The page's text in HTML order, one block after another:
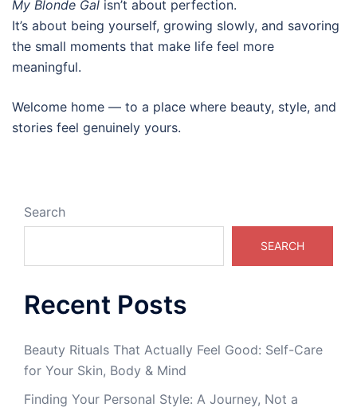
My Blonde Gal isn’t about perfection.
It’s about being yourself, growing slowly, and savoring
the small moments that make life feel more
meaningful.
Welcome home — to a place where beauty, style, and
stories feel genuinely yours.
Search
SEARCH
Recent Posts
Beauty Rituals That Actually Feel Good: Self-Care
for Your Skin, Body & Mind
Finding Your Personal Style: A Journey, Not a